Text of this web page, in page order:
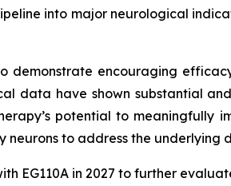
into major neurological
demonstrate encouraging
data have shown substantial
potential to meaningfully
neurons to address the underlying
EG110A in 2027 to further